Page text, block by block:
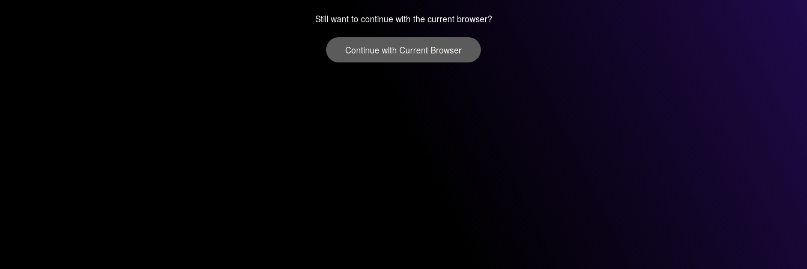
Still want to continue with the current browser?
Continue with Current Browser